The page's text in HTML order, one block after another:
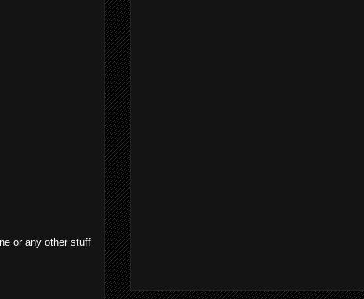
or any other stuff